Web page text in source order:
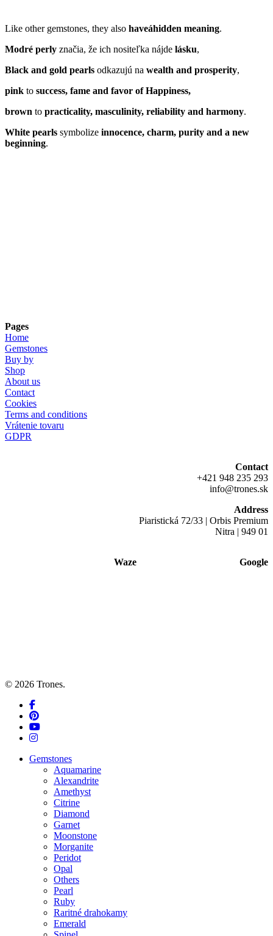
Like other gemstones, they also haveáhidden meaning.
Modré perly značia, že ich nositeľka nájde lásku,
Black and gold pearls odkazujú na wealth and prosperity,
pink to success, fame and favor of Happiness,
brown to practicality, masculinity, reliability and harmony.
White pearls symbolize innocence, charm, purity and a new
beginning.
Pages
Home
Gemstones
Buy by
Shop
About us
Contact
Cookies
Terms and conditions
Vrátenie tovaru
GDPR
Contact
+421 948 235 293
info@trones.sk
Address
Piaristická 72/33 | Orbis Premium
Nitra | 949 01
Waze Google
© 2026 Trones.
facebook
pinterest
youtube
instagram
Close
Gemstones
Aquamarine
Alexandrite
Amethyst
Citrine
Diamond
Garnet
Moonstone
Morganite
Peridot
Opal
Others
Pearl
Ruby
Raritné drahokamy
Emerald